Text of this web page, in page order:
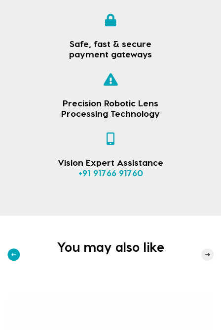
Safe, fast & secure
payment gateways
Precision Robotic Lens
Processing Technology
Vision Expert Assistance
+91 91766 91760
You may also like